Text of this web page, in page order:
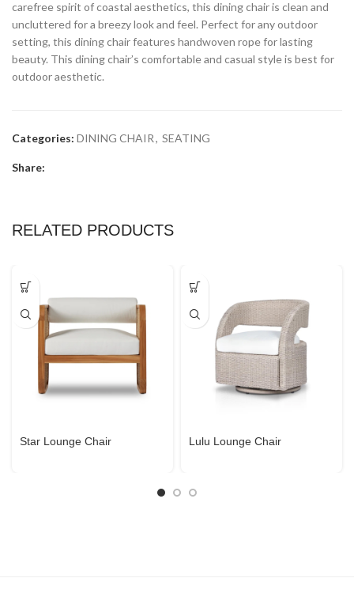
carefree spirit of coastal aesthetics, this dining chair is clean and
uncluttered for a breezy look and feel. Perfect for any outdoor
setting, this dining chair features handwoven rope for lasting
beauty. This dining chair’s comfortable and casual style is best for
outdoor aesthetic.
Categories: DINING CHAIR, SEATING
Share:
RELATED PRODUCTS
Star Lounge Chair Lulu Lounge Chair